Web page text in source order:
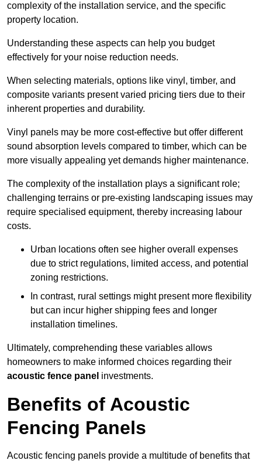
complexity of the installation service, and the specific
property location.
Understanding these aspects can help you budget
effectively for your noise reduction needs.
When selecting materials, options like vinyl, timber, and
composite variants present varied pricing tiers due to their
inherent properties and durability.
Vinyl panels may be more cost-effective but offer different
sound absorption levels compared to timber, which can be
more visually appealing yet demands higher maintenance.
The complexity of the installation plays a significant role;
challenging terrains or pre-existing landscaping issues may
require specialised equipment, thereby increasing labour
costs.
Urban locations often see higher overall expenses
due to strict regulations, limited access, and potential
zoning restrictions.
In contrast, rural settings might present more flexibility
but can incur higher shipping fees and longer
installation timelines.
Ultimately, comprehending these variables allows
homeowners to make informed choices regarding their
acoustic fence panel investments.
Benefits of Acoustic
Fencing Panels
Acoustic fencing panels provide a multitude of benefits that